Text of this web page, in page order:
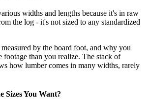
widths and lengths because it's in raw
the log - it's not sized to any standardized
by the board foot, and why you
footage than you realize. The stack of
how lumber comes in many widths, rarely
Sizes You Want?